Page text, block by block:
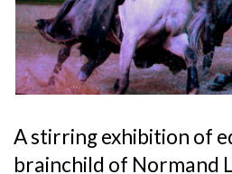
A stirring exhibition of
brainchild of Normand